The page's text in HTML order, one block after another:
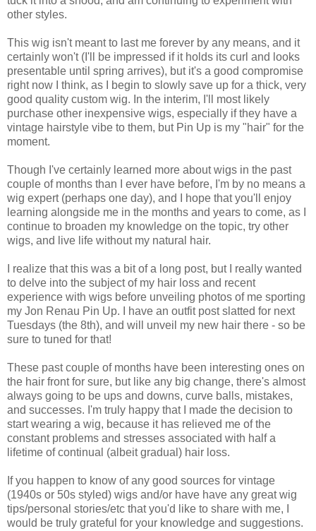
other styles.
This wig isn't meant to last me forever by any means, and it
certainly won't (I'll be impressed if it holds its curl and looks
presentable until spring arrives), but it's a good compromise
right now I think, as I begin to slowly save up for a thick, very
good quality custom wig. In the interim, I'll most likely
purchase other inexpensive wigs, especially if they have a
vintage hairstyle vibe to them, but Pin Up is my "hair" for the
moment.
Though I've certainly learned more about wigs in the past
couple of months than I ever have before, I'm by no means a
wig expert (perhaps one day), and I hope that you'll enjoy
learning alongside me in the months and years to come, as I
continue to broaden my knowledge on the topic, try other
wigs, and live life without my natural hair.
I realize that this was a bit of a long post, but I really wanted
to delve into the subject of my hair loss and recent
experience with wigs before unveiling photos of me sporting
my Jon Renau Pin Up. I have an outfit post slatted for next
Tuesdays (the 8th), and will unveil my new hair there - so be
sure to tuned for that!
These past couple of months have been interesting ones on
the hair front for sure, but like any big change, there's almost
always going to be ups and downs, curve balls, mistakes,
and successes. I'm truly happy that I made the decision to
start wearing a wig, because it has relieved me of the
constant problems and stresses associated with half a
lifetime of continual (albeit gradual) hair loss.
If you happen to know of any good sources for vintage
(1940s or 50s styled) wigs and/or have have any great wig
tips/personal stories/etc that you'd like to share with me, I
would be truly grateful for your knowledge and suggestions.